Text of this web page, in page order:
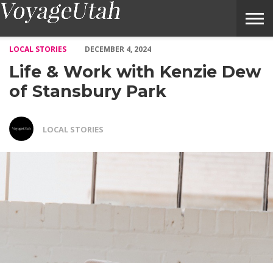
LOCAL STORIES
DECEMBER 4, 2024
Life & Work with Kenzie Dew
of Stansbury Park
LOCAL STORIES